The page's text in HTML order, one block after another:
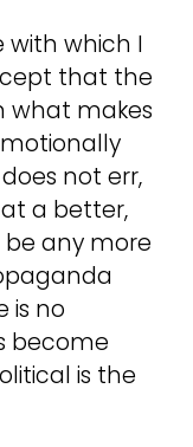
with which I
that the
what makes
not err,
a better,
any more
is no
become
is the